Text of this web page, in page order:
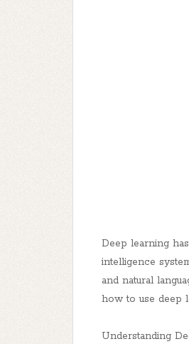
Deep learning
intelligence
and natural
how to use deep
Understanding